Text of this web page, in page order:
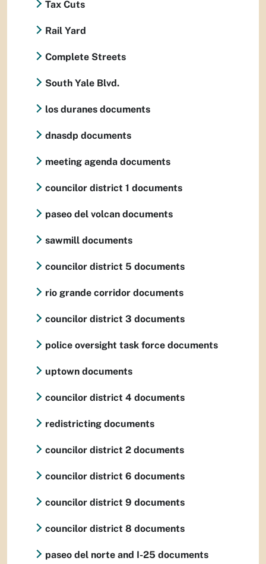
Tax Cuts
Rail Yard
Complete Streets
South Yale Blvd.
los duranes documents
dnasdp documents
meeting agenda documents
councilor district 1 documents
paseo del volcan documents
sawmill documents
councilor district 5 documents
rio grande corridor documents
councilor district 3 documents
police oversight task force documents
uptown documents
councilor district 4 documents
redistricting documents
councilor district 2 documents
councilor district 6 documents
councilor district 9 documents
councilor district 8 documents
paseo del norte and I-25 documents